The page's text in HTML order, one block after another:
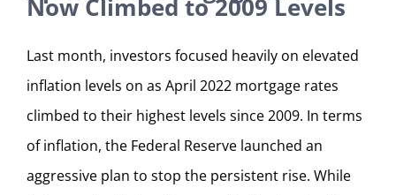
Now Climbed to 2009 Levels
Last month, investors focused heavily on elevated
inflation levels on as April 2022 mortgage rates
climbed to their highest levels since 2009. In terms
of inflation, the Federal Reserve launched an
aggressive plan to stop the persistent rise. While